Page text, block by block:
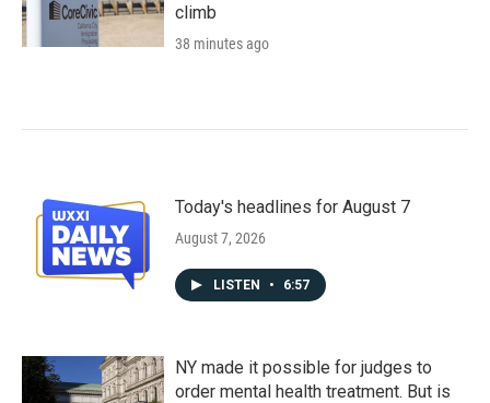
climb
38 minutes ago
Today's headlines for August 7
August 7, 2026
LISTEN • 6:57
NY made it possible for judges to
order mental health treatment. But is